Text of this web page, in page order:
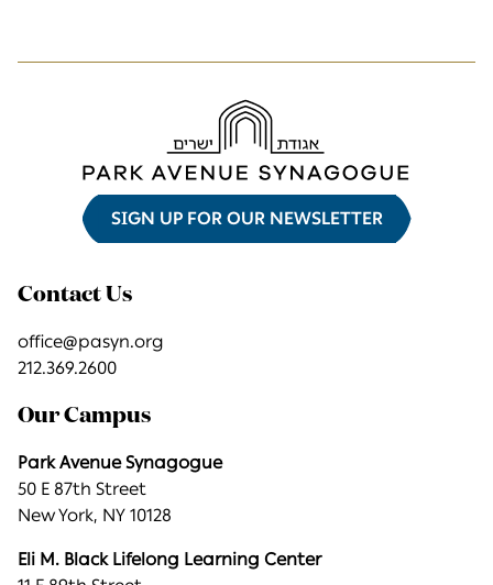
SIGN UP FOR OUR NEWSLETTER
Contact Us
office@pasyn.org
212.369.2600
Our Campus
Park Avenue Synagogue
50 E 87th Street
New York, NY 10128
Eli M. Black Lifelong Learning Center